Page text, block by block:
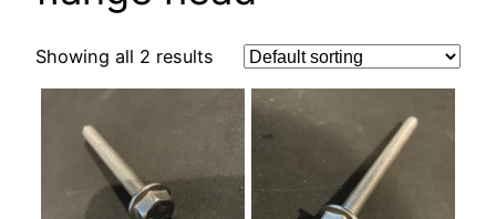
Showing all 2 results